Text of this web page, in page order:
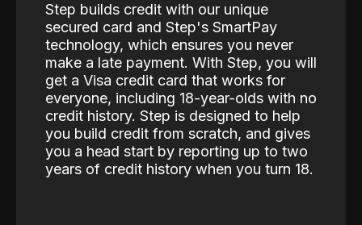
Step builds credit with our unique
secured card and Step's SmartPay
technology, which ensures you never
make a late payment. With Step, you will
get a Visa credit card that works for
everyone, including 18-year-olds with no
credit history. Step is designed to help
you build credit from scratch, and gives
you a head start by reporting up to two
years of credit history when you turn 18.